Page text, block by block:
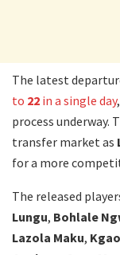
The latest
to 22 in a single day
process underway.
transfer market as
for a more
The released
Lungu, Bohlale
Lazola Maku,